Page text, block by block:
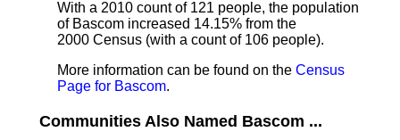
With a 2010 count of 121 people, the population
of Bascom increased 14.15% from the
2000 Census (with a count of 106 people).
More information can be found on the Census
Page for Bascom.
Communities Also Named Bascom ...